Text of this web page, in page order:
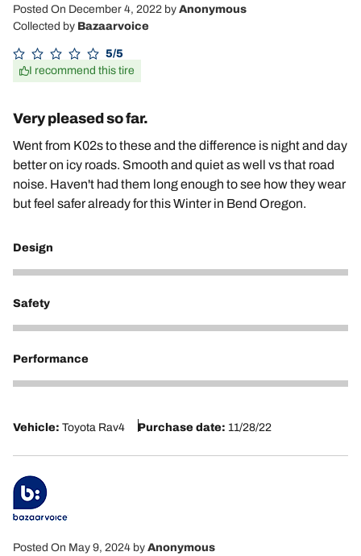
Posted On December 4, 2022 by Anonymous
Collected by Bazaarvoice
5/5
I recommend this tire
Very pleased so far.
Went from K02s to these and the difference is night and day
better on icy roads. Smooth and quiet as well vs that road
noise. Haven't had them long enough to see how they wear
but feel safer already for this Winter in Bend Oregon.
Design
5
Safety
5
Performance
5
Vehicle: Toyota Rav4 Purchase date: 11/28/22
Posted On May 9, 2024 by Anonymous